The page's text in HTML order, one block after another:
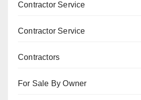
Contractor Service
Contractor Service
Contractors
For Sale By Owner